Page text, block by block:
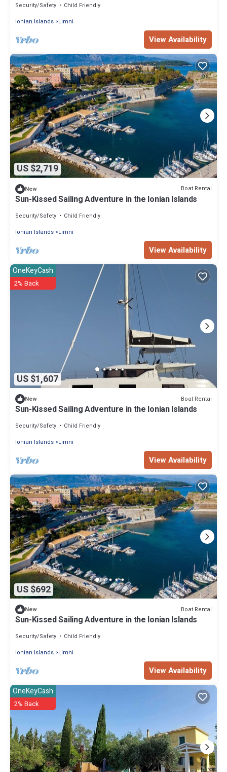
Security/Safety
Child Friendly
Ionian Islands Limni
View Availability
US $2,719
New Boat Rental
Sun-Kissed Sailing Adventure in the Ionian Islands
Security/Safety
Child Friendly
Ionian Islands Limni
View Availability
US $1,607
OneKeyCash
2% Back
New Boat Rental
Sun-Kissed Sailing Adventure in the Ionian Islands
Security/Safety
Child Friendly
Ionian Islands Limni
View Availability
US $692
New Boat Rental
Sun-Kissed Sailing Adventure in the Ionian Islands
Security/Safety
Child Friendly
Ionian Islands Limni
View Availability
OneKeyCash
2% Back